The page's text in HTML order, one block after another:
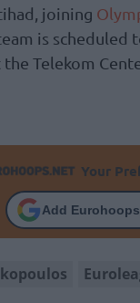
joining
team is
Telekom
Your
Add